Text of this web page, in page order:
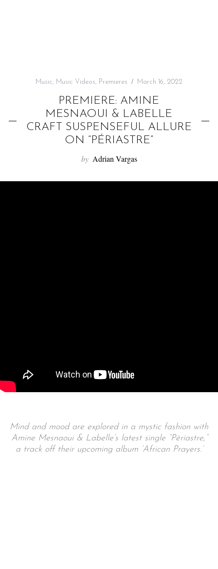
Music, Music Videos, Premieres March 16, 2022
PREMIERE: AMINE
MESNAOUI & LABELLE
CRAFT SUSPENSEFUL ALLURE
ON “PÉRIASTRE”
by Adrian Vargas
Mind and mood are explored in a mystic fashion with
Amine Mesnaoui & Labelle’s latest single “Périastre,”
a track off their upcoming album ‘African Prayers.’